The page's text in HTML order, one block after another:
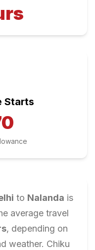
Starts
to Nalanda is
average travel
, depending on
weather. Chiku